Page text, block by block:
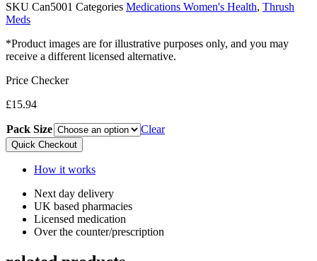
SKU Can5001 Categories Medications Women's Health, Thrush
Meds
*Product images are for illustrative purposes only, and you may
receive a different licensed alternative.
Price Checker
£15.94
Pack Size Clear
Quick Checkout
How it works
Next day delivery​
UK based pharmacies​
Licensed medication​
Over the counter/prescription​